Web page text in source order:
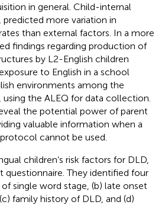
in general. Child-internal
more variation in
than external factors. In a more
findings regarding production of
by L2-English children
to English in a school
environments among the
the ALEQ for data collection.
the potential power of parent
valuable information when a
cannot be used.
children’s risk factors for DLD,
questionnaire. They identified four
single word stage, (b) late onset
family history of DLD, and (d)